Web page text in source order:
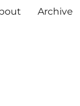
Archive